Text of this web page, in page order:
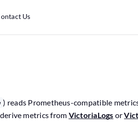
Us
) reads Prometheus-compatible
metrics from VictoriaLogs or